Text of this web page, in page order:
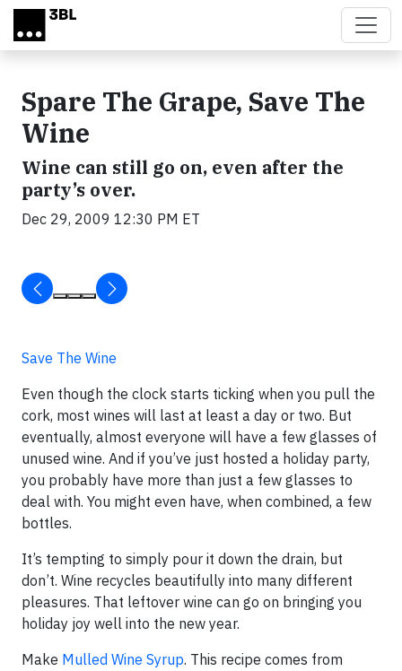
Skip to main content
Spare The Grape, Save The
Wine
Wine can still go on, even after the
party’s over.
Dec 29, 2009 12:30 PM ET
Save The Wine
Even though the clock starts ticking when you pull the
cork, most wines will last at least a day or two. But
eventually, almost everyone will have a few glasses of
unused wine. And if you’ve just hosted a holiday party,
you probably have more than just a few glasses to
deal with. You might even have, when combined, a few
bottles.
It’s tempting to simply pour it down the drain, but
don’t. Wine recycles beautifully into many different
pleasures. That leftover wine can go on bringing you
holiday joy well into the new year.
Make Mulled Wine Syrup. This recipe comes from